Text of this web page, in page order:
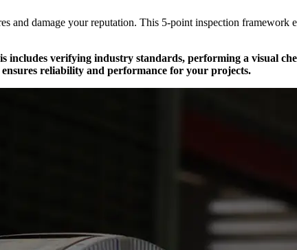
and damage your reputation. This 5-point inspection
includes verifying industry standards, performing a visual
reliability and performance for your projects.